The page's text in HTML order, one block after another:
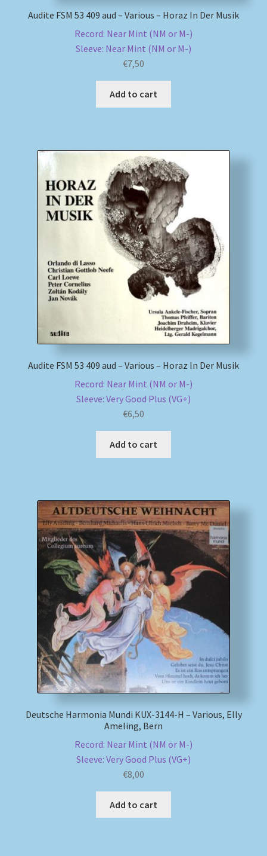
Audite FSM 53 409 aud – Various – Horaz In Der Musik
Record: Near Mint (NM or M-)
Sleeve: Near Mint (NM or M-)
€7,50
Add to cart
Audite FSM 53 409 aud – Various – Horaz In Der Musik
Record: Near Mint (NM or M-)
Sleeve: Very Good Plus (VG+)
€6,50
Add to cart
Deutsche Harmonia Mundi KUX-3144-H – Various, Elly
Ameling, Bern
Record: Near Mint (NM or M-)
Sleeve: Very Good Plus (VG+)
€8,00
Add to cart